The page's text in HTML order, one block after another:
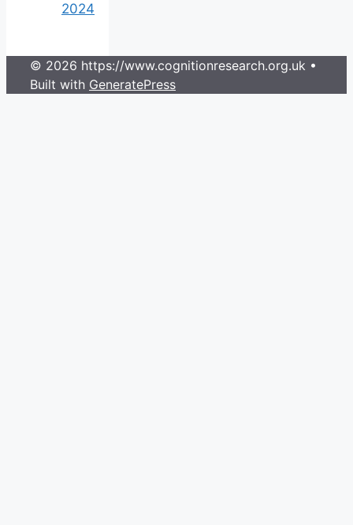
2024
© 2026 https://www.cognitionresearch.org.uk •
Built with GeneratePress